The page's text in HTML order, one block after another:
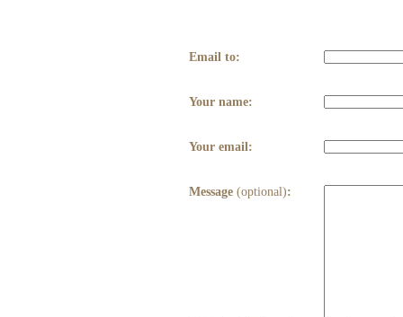
Email to:
Your name:
Your email:
Message (optional):